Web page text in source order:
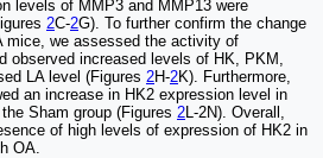
levels of MMP3 and MMP13 were
2C-2G). To further confirm the change
mice, we assessed the activity of
observed increased levels of HK, PKM,
LA level (Figures 2H-2K). Furthermore,
an increase in HK2 expression level in
Sham group (Figures 2 L-2N). Overall,
of high levels of expression of HK2 in
OA.